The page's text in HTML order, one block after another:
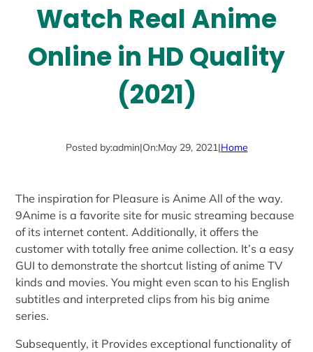
Watch Real Anime
Online in HD Quality
(2021)
Posted by:admin|On:May 29, 2021|Home
The inspiration for Pleasure is Anime All of the way.
9Anime is a favorite site for music streaming because
of its internet content. Additionally, it offers the
customer with totally free anime collection. It’s a easy
GUI to demonstrate the shortcut listing of anime TV
kinds and movies. You might even scan to his English
subtitles and interpreted clips from his big anime
series.
Subsequently, it Provides exceptional functionality of